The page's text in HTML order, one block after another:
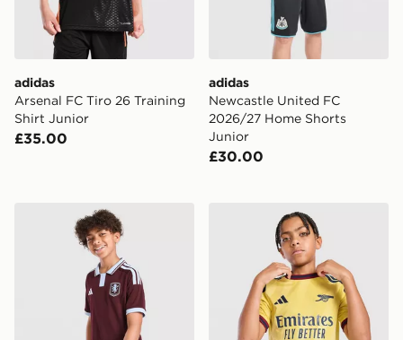
adidas
Arsenal FC Tiro 26 Training
Shirt Junior
£35.00
adidas
Newcastle United FC
2026/27 Home Shorts
Junior
£30.00
adidas Aston Villa FC 2026/27 Home Shirt Junior
adidas Arsenal FC 2026/